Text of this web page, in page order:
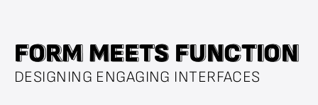
F
FO
OR
RM
M M
ME
EE
ET
TS
S F
FU
UN
NC
CT
TI
IO
ON
N
DESIGNING ENGAGING INTERFACES